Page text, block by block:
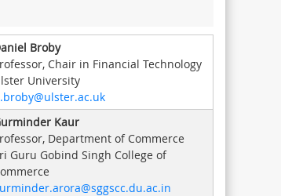
Broby
Chair in Financial Technology
University
Kaur
Department of Commerce
Guru Gobind Singh College of